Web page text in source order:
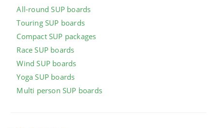
All-round SUP boards
Touring SUP boards
Compact SUP packages
Race SUP boards
Wind SUP boards
Yoga SUP boards
Multi person SUP boards